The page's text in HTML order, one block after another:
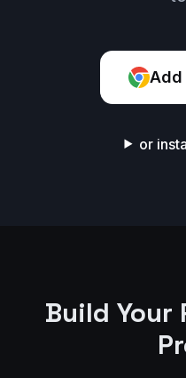
Add
or
Build Your